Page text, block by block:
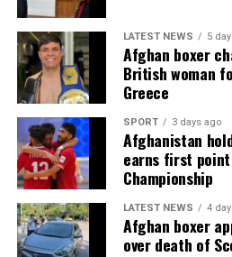
LATEST NEWS 5
Afghan boxer
British woman
Greece
SPORT 3 days ago
Afghanistan
earns first
Championship
LATEST NEWS 4
Afghan boxer
over death of